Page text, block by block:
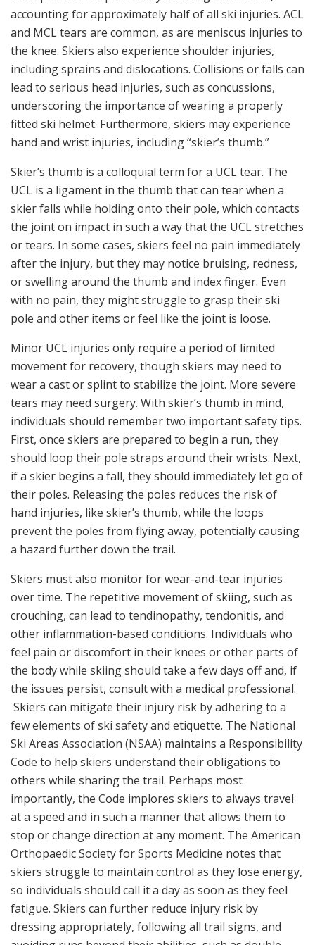
accounting for approximately half of all ski injuries. ACL
and MCL tears are common, as are meniscus injuries to
the knee. Skiers also experience shoulder injuries,
including sprains and dislocations. Collisions or falls can
lead to serious head injuries, such as concussions,
underscoring the importance of wearing a properly
fitted ski helmet. Furthermore, skiers may experience
hand and wrist injuries, including “skier’s thumb.”
Skier’s thumb is a colloquial term for a UCL tear. The
UCL is a ligament in the thumb that can tear when a
skier falls while holding onto their pole, which contacts
the joint on impact in such a way that the UCL stretches
or tears. In some cases, skiers feel no pain immediately
after the injury, but they may notice bruising, redness,
or swelling around the thumb and index finger. Even
with no pain, they might struggle to grasp their ski
pole and other items or feel like the joint is loose.
Minor UCL injuries only require a period of limited
movement for recovery, though skiers may need to
wear a cast or splint to stabilize the joint. More severe
tears may need surgery. With skier’s thumb in mind,
individuals should remember two important safety tips.
First, once skiers are prepared to begin a run, they
should loop their pole straps around their wrists. Next,
if a skier begins a fall, they should immediately let go of
their poles. Releasing the poles reduces the risk of
hand injuries, like skier’s thumb, while the loops
prevent the poles from flying away, potentially causing
a hazard further down the trail.
Skiers must also monitor for wear-and-tear injuries
over time. The repetitive movement of skiing, such as
crouching, can lead to tendinopathy, tendonitis, and
other inflammation-based conditions. Individuals who
feel pain or discomfort in their knees or other parts of
the body while skiing should take a few days off and, if
the issues persist, consult with a medical professional.
Skiers can mitigate their injury risk by adhering to a
few elements of ski safety and etiquette. The National
Ski Areas Association (NSAA) maintains a Responsibility
Code to help skiers understand their obligations to
others while sharing the trail. Perhaps most
importantly, the Code implores skiers to always travel
at a speed and in such a manner that allows them to
stop or change direction at any moment. The American
Orthopaedic Society for Sports Medicine notes that
skiers struggle to maintain control as they lose energy,
so individuals should call it a day as soon as they feel
fatigue. Skiers can further reduce injury risk by
dressing appropriately, following all trail signs, and